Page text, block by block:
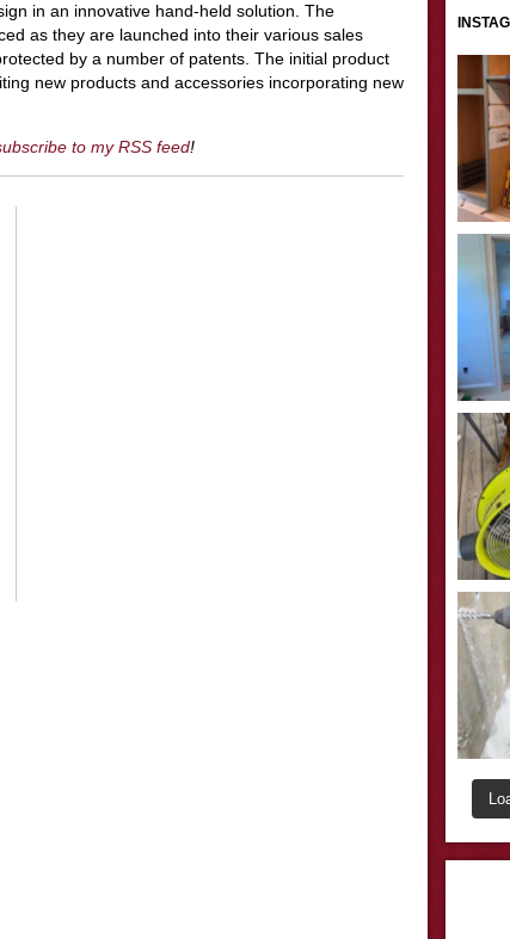
in an innovative hand-held solution. The
as they are launched into their various sales
by a number of patents. The initial product
new products and accessories incorporating new
to my RSS feed!